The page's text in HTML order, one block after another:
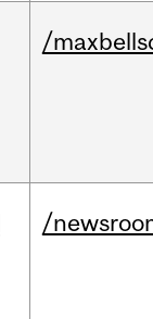
/
/